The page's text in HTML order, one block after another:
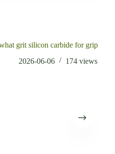
grit silicon carbide for grip
2026-06-06
174 views